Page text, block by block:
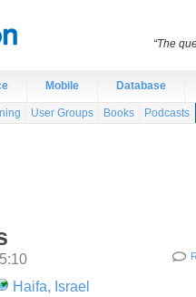
Mobile Database
User Groups Books Podcasts
Haifa, Israel
“The